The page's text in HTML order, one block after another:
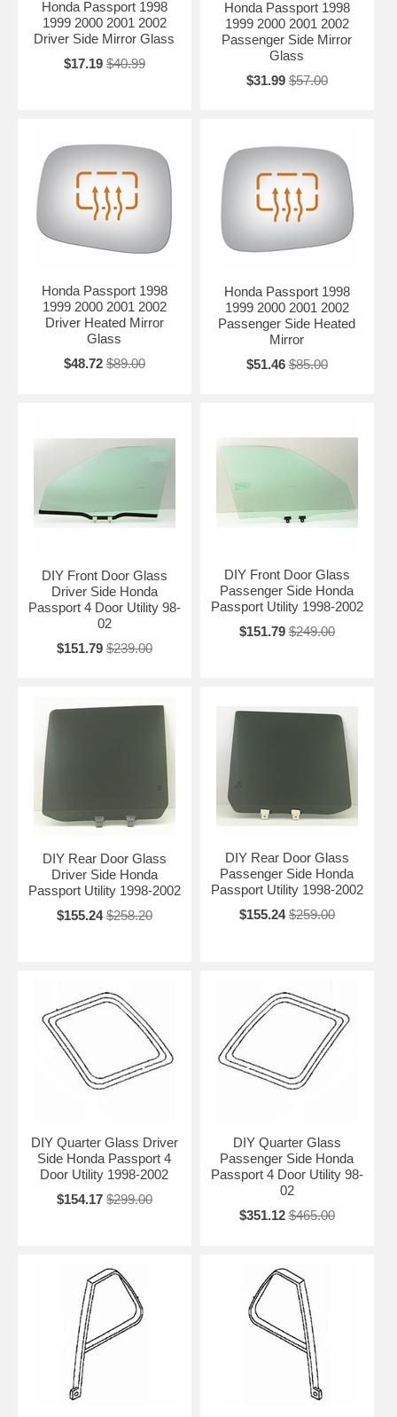
Honda Passport 1998
1999 2000 2001 2002
Driver Side Mirror Glass
$17.19 $40.99
Honda Passport 1998
1999 2000 2001 2002
Passenger Side Mirror
Glass
$31.99 $57.00
Honda Passport 1998
1999 2000 2001 2002
Driver Heated Mirror
Glass
$48.72 $89.00
Honda Passport 1998
1999 2000 2001 2002
Passenger Side Heated
Mirror
$51.46 $85.00
DIY Front Door Glass
Driver Side Honda
Passport 4 Door Utility 98-
02
$151.79 $239.00
DIY Front Door Glass
Passenger Side Honda
Passport Utility 1998-2002
$151.79 $249.00
DIY Rear Door Glass
Driver Side Honda
Passport Utility 1998-2002
$155.24 $258.20
DIY Rear Door Glass
Passenger Side Honda
Passport Utility 1998-2002
$155.24 $259.00
DIY Quarter Glass Driver
Side Honda Passport 4
Door Utility 1998-2002
$154.17 $299.00
DIY Quarter Glass
Passenger Side Honda
Passport 4 Door Utility 98-
02
$351.12 $465.00